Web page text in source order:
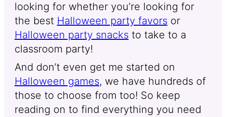
looking for whether you’re looking for
the best Halloween party favors or
Halloween party snacks to take to a
classroom party!
And don’t even get me started on
Halloween games, we have hundreds of
those to choose from too! So keep
reading on to find everything you need